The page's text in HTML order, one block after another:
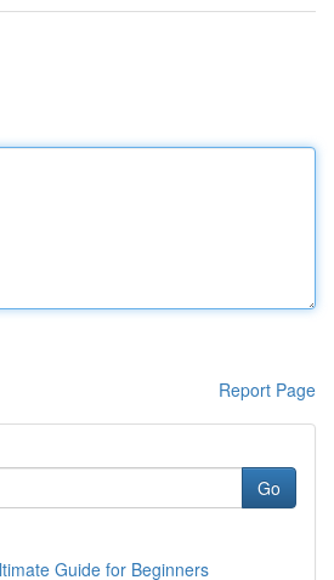
Report Page
Go
Guide for Beginners